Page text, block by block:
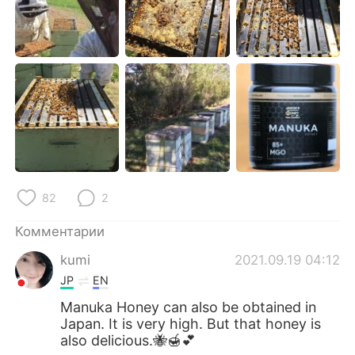
Deutsch 日本語
한국어 ไทย
Indonesia Italiano
Türkçe Tiếng Việt
Português
82 2
Комментарии
kumi
2021.09.19 04:12
JP EN
Manuka Honey can also be obtained in
Japan. It is very high. But that honey is
also delicious.🐝🍯💕